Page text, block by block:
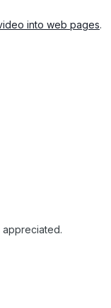
into web pages.
appreciated.